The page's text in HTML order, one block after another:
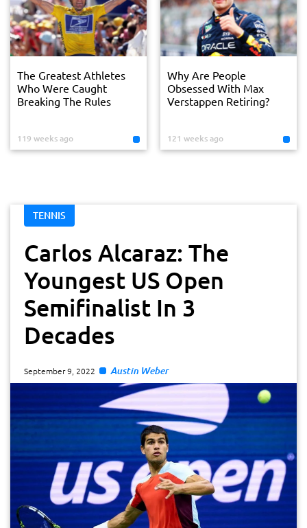
The Greatest Athletes
Who Were Caught
Breaking The Rules
119 weeks ago
Why Are People
Obsessed With Max
Verstappen Retiring?
121 weeks ago
TENNIS
Carlos Alcaraz: The
Youngest US Open
Semifinalist In 3
Decades
September 9, 2022 Austin Weber